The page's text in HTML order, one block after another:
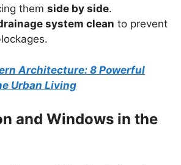
them side by side.
system clean to prevent
Architecture: 8 Powerful
Urban Living
and Windows in the